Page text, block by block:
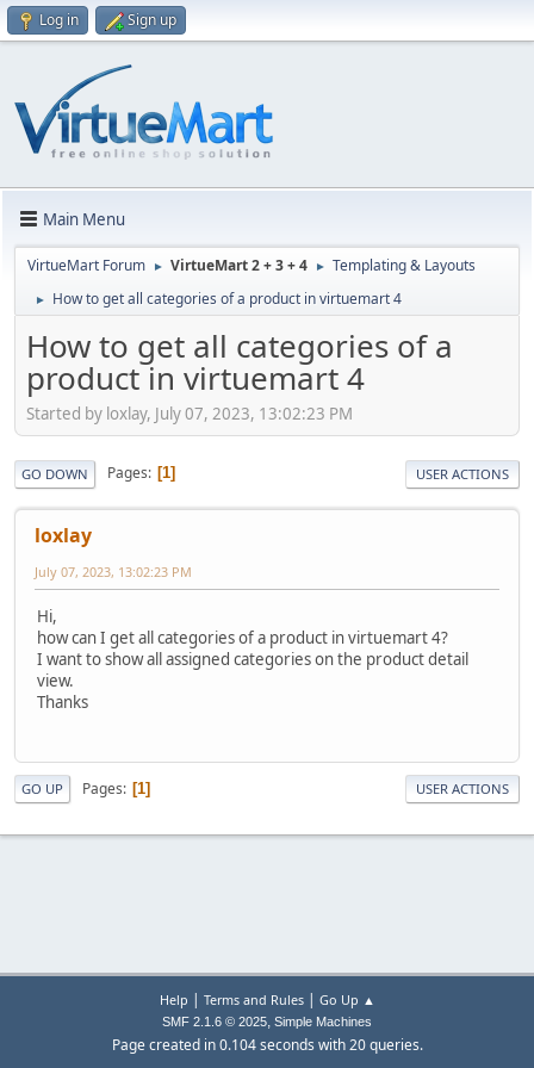
Log in Sign up
Main Menu
VirtueMart Forum ► VirtueMart 2 + 3 + 4 ► Templating & Layouts
► How to get all categories of a product in virtuemart 4
How to get all categories of a
product in virtuemart 4
Started by loxlay, July 07, 2023, 13:02:23 PM
GO DOWN Pages 1 USER ACTIONS
loxlay
July 07, 2023, 13:02:23 PM
Hi,
how can I get all categories of a product in virtuemart 4?
I want to show all assigned categories on the product detail
view.
Thanks
GO UP Pages 1 USER ACTIONS
Help | Terms and Rules| Go Up ▲
SMF 2.1.6 © 2025, Simple Machines
Page created in 0.104 seconds with 20 queries.